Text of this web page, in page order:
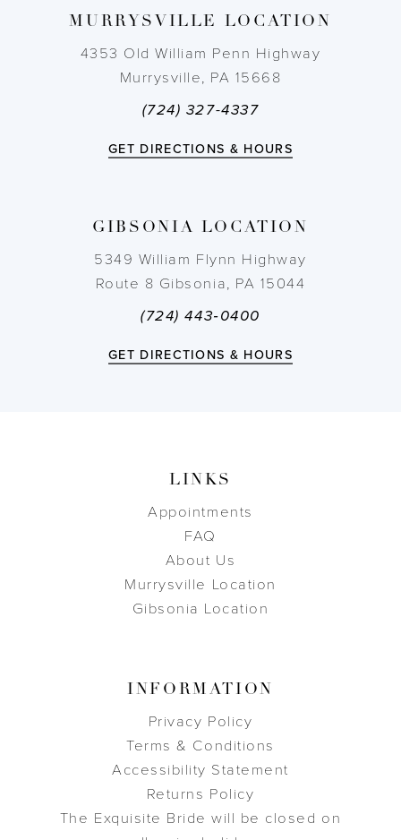
MURRYSVILLE LOCATION
4353 Old William Penn Highway
Murrysville, PA 15668
(724) 327-4337
GET DIRECTIONS & HOURS
GIBSONIA LOCATION
5349 William Flynn Highway
Route 8 Gibsonia, PA 15044
(724) 443‑0400
GET DIRECTIONS & HOURS
LINKS
Appointments
FAQ
About Us
Murrysville Location
Gibsonia Location
INFORMATION
Privacy Policy
Terms & Conditions
Accessibility Statement
Returns Policy
The Exquisite Bride will be closed on